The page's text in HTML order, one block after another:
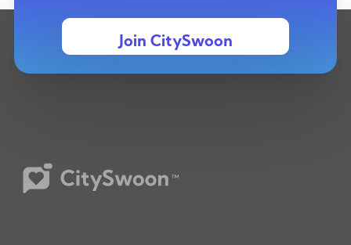
Join CitySwoon